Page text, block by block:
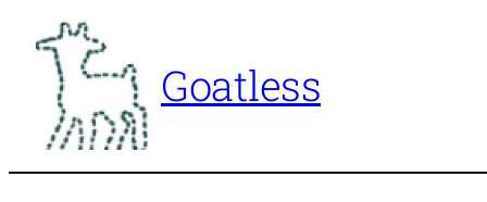
content
Goatless